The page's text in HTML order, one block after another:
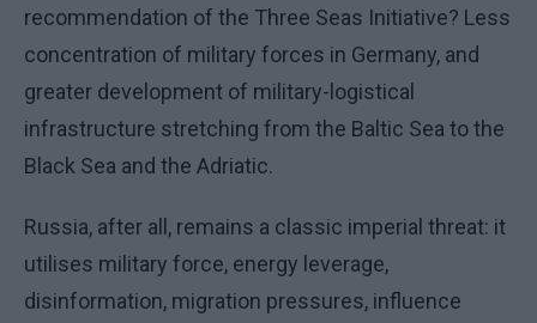
recommendation of the Three Seas Initiative? Less
concentration of military forces in Germany, and
greater development of military-logistical
infrastructure stretching from the Baltic Sea to the
Black Sea and the Adriatic.
Russia, after all, remains a classic imperial threat: it
utilises military force, energy leverage,
disinformation, migration pressures, influence